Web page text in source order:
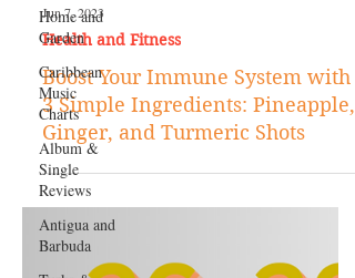
Home and
Garden
Caribbean
Music
Charts
Album &
Single
Reviews
Antigua and
Barbuda
Jun 7, 2023
Health and Fitness
Boost Your Immune System with
3 Simple Ingredients: Pineapple,